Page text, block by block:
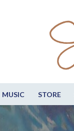
MUSIC STORE